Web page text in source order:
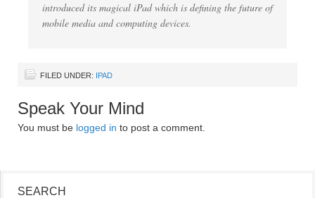
introduced its magical iPad which is defining the future of
mobile media and computing devices.
FILED UNDER: IPAD
Speak Your Mind
You must be logged in to post a comment.
SEARCH